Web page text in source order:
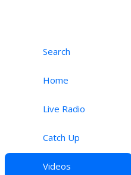
Search
Home
Live Radio
Catch Up
Videos